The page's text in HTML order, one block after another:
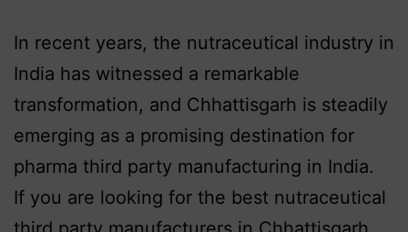
In recent years, the nutraceutical industry in
India has witnessed a remarkable
transformation, and Chhattisgarh is steadily
emerging as a promising destination for
pharma third party manufacturing in India.
If you are looking for the best nutraceutical